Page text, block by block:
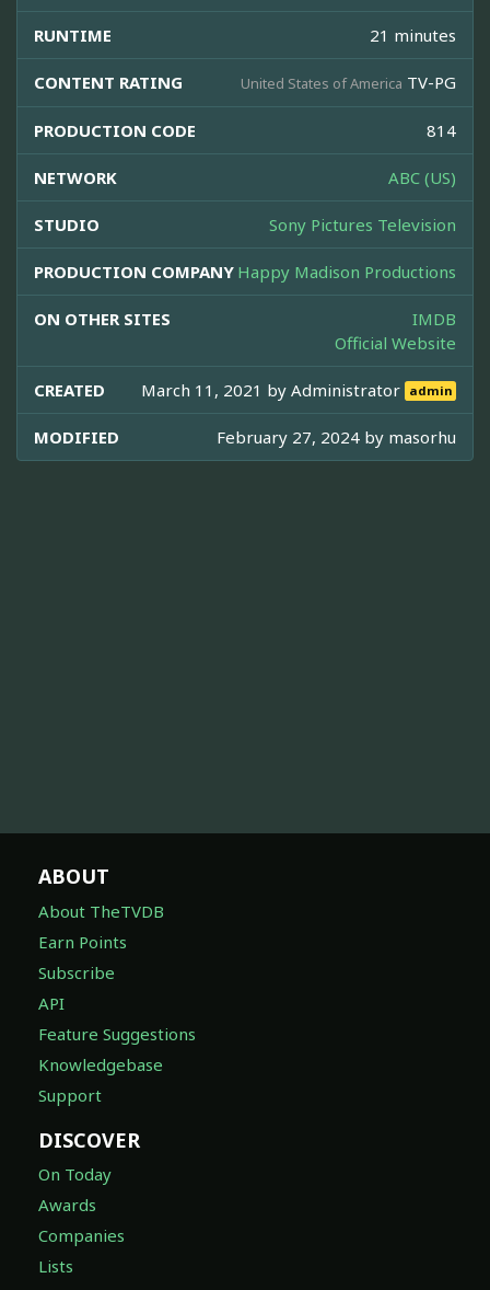
RUNTIME 21 minutes
CONTENT RATING United States of America TV-PG
PRODUCTION CODE 814
NETWORK ABC (US)
STUDIO Sony Pictures Television
PRODUCTION COMPANY Happy Madison Productions
ON OTHER SITES
IMDB
Official Website
CREATED March 11, 2021 byAdministrator admin
MODIFIED February 27, 2024 by masorhu
ABOUT
About TheTVDB
Earn Points
Subscribe
API
Feature Suggestions
Knowledgebase
Support
DISCOVER
On Today
Awards
Companies
Lists